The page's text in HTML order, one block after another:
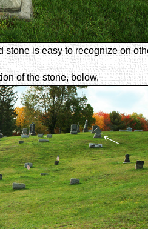
is easy to recognize on
of the stone, below.